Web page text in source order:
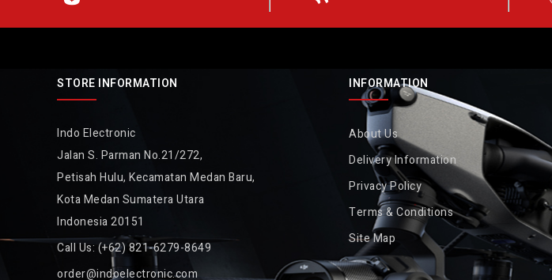
STORE INFORMATION
Indo Electronic
Jalan S. Parman No.21/272,
Petisah Hulu, Kecamatan Medan Baru,
Kota Medan Sumatera Utara
Indonesia 20151
Call Us: (+62) 821-6279-8649
order@indoelectronic.com
INFORMATION
About Us
Delivery Information
Privacy Policy
Terms & Conditions
Site Map